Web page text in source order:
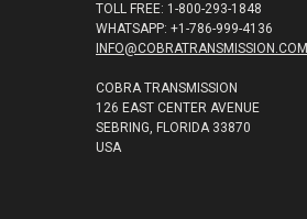
TOLL FREE: 1-800-293-1848
WHATSAPP: +1-786-999-4136
INFO@COBRATRANSMISSION.COM
COBRA TRANSMISSION
126 EAST CENTER AVENUE
SEBRING, FLORIDA 33870
USA